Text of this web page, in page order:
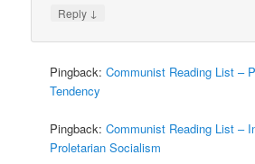
Reply ↓
Pingback:Communist Reading List –
Tendency
Pingback:Communist Reading List –
Proletarian Socialism